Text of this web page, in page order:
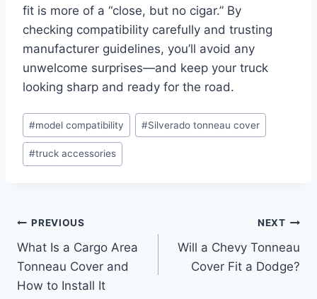
fit is more of a “close, but no cigar.” By
checking compatibility carefully and trusting
manufacturer guidelines, you’ll avoid any
unwelcome surprises—and keep your truck
looking sharp and ready for the road.
Post
Tags:
#model compatibility #Silverado tonneau cover
#truck accessories
Post
navigation
PREVIOUS
What Is a Cargo Area
Tonneau Cover and
How to Install It
NEXT
Will a Chevy Tonneau
Cover Fit a Dodge?